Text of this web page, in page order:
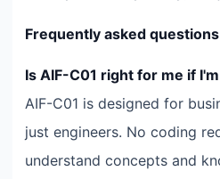
Frequently asked
Is AIF-C01 right for me if
AIF-C01 is designed for
just engineers. No coding
understand concepts and